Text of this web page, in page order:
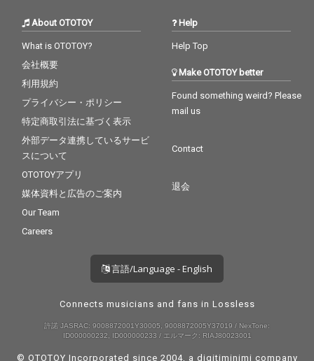
About OTOTOY
What is OTOTOY?
会社概要
利用規約
プライバシー・ポリシー
特定商取引法に基づく表示
外部データ連携しているサービ
スについて
OTOTOYアプリ
媒体資料と広告のご案内
Our Team
Careers
Help
Help Top
Make OTOTOY better
Found something weird? Please
mail us
Contact
退会
言語/Language - English
Connects musicians and fans in Lossless
許諾 JASRAC: 9008872001Y30005, 9008872005Y37019 / NexTone:
ID000000232, ID000000233 / エルマーク: RIAJ80023001
© OTOTOY Incorporated since 2004, a digitiminimi company